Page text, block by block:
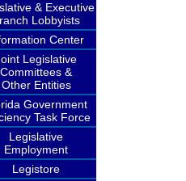
& Executive
Lobbyists
Center
Legislative
Committees &
Other Entities
Government
Task Force
Legislative
Employment
Legistore